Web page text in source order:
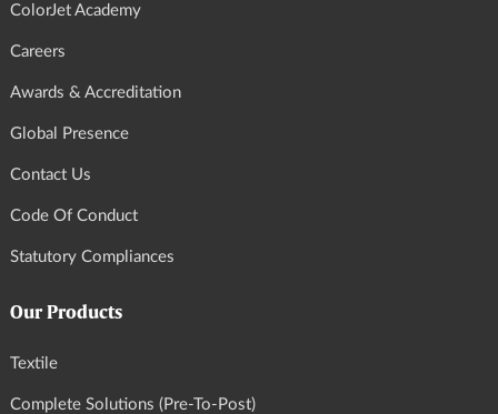
ColorJet Academy
Careers
Awards & Accreditation
Global Presence
Contact Us
Code Of Conduct
Statutory Compliances
Our Products
Textile
Complete Solutions (Pre-To-Post)